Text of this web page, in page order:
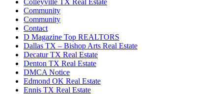
Colleyville TX Real Estate
Community
Community
Contact
D Magazine Top REALTORS
Dallas TX – Bishop Arts Real Estate
Decatur TX Real Estate
Denton TX Real Estate
DMCA Notice
Edmond OK Real Estate
Ennis TX Real Estate